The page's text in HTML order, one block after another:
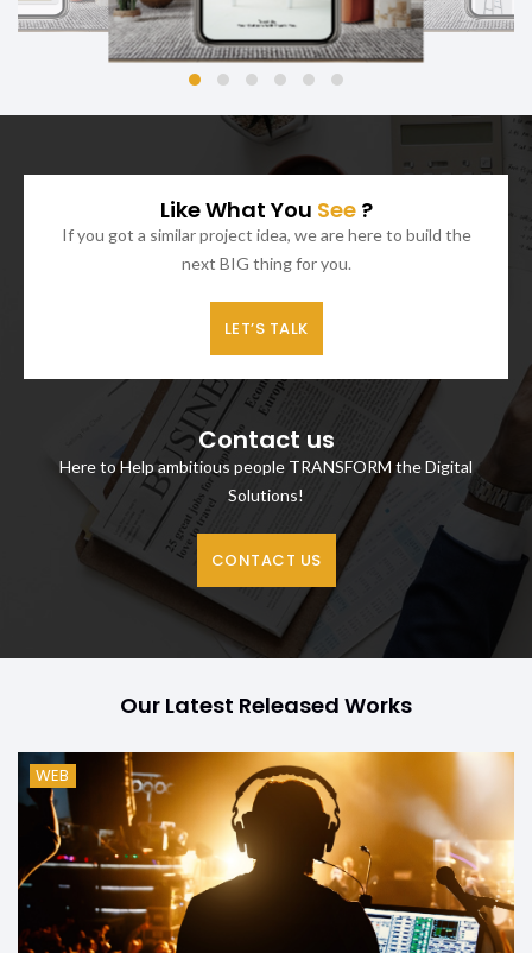
Like What You See?
If you got a similar project idea, we are here to build the
next BIG thing for you.
LET’S TALK
Contact us
Here to Help ambitious people TRANSFORM the Digital
Solutions!
CONTACT US
Our Latest Released Works
WEB